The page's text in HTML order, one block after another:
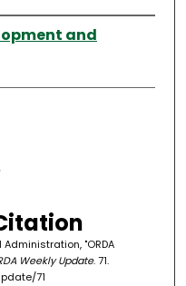
and
"ORDA
Weekly Update. 71.
71